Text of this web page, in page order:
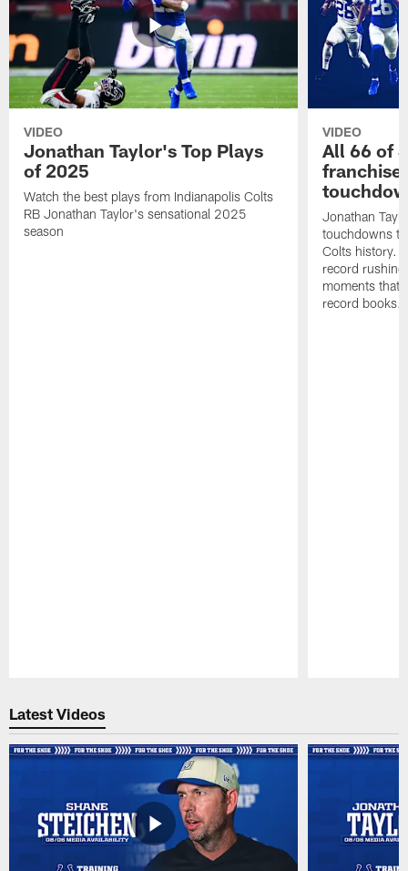
VIDEO
Jonathan Taylor's Top Plays
of 2025
Watch the best plays from Indianapolis Colts
RB Jonathan Taylor's sensational 2025
season
VIDEO
All 66 of
Jonathan
touchdowns
Colts history.
record
moments that
record books.
Latest Videos